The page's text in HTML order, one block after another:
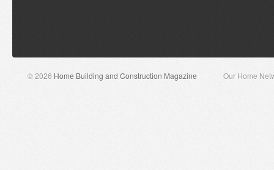
© 2026 Home Building and Construction Magazine Our Home